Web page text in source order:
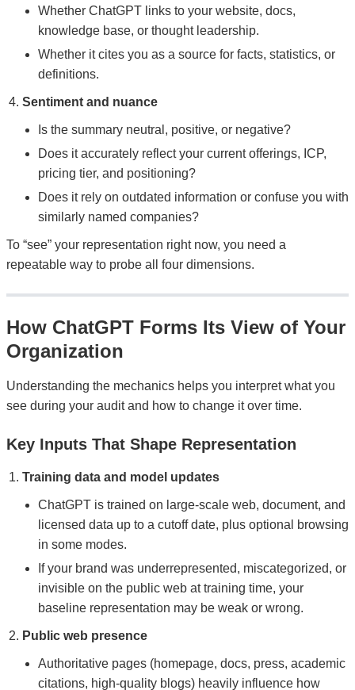
Whether ChatGPT links to your website, docs,
knowledge base, or thought leadership.
Whether it cites you as a source for facts, statistics, or
definitions.
Sentiment and nuance
Is the summary neutral, positive, or negative?
Does it accurately reflect your current offerings, ICP,
pricing tier, and positioning?
Does it rely on outdated information or confuse you with
similarly named companies?
To “see” your representation right now, you need a
repeatable way to probe all four dimensions.
How ChatGPT Forms Its View of Your
Organization
Understanding the mechanics helps you interpret what you
see during your audit and how to change it over time.
Key Inputs That Shape Representation
Training data and model updates
ChatGPT is trained on large-scale web, document, and
licensed data up to a cutoff date, plus optional browsing
in some modes.
If your brand was underrepresented, miscategorized, or
invisible on the public web at training time, your
baseline representation may be weak or wrong.
Public web presence
Authoritative pages (homepage, docs, press, academic
citations, high-quality blogs) heavily influence how